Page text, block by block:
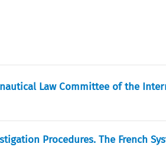
Law Committee of the
Procedures. The French